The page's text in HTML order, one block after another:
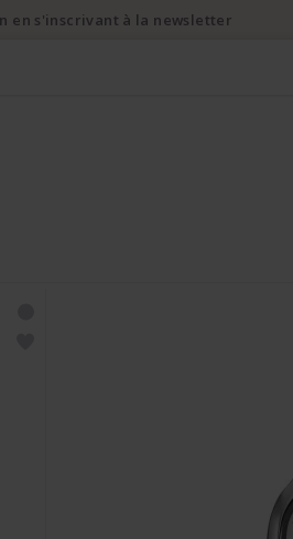
en s'inscrivant à la newsletter